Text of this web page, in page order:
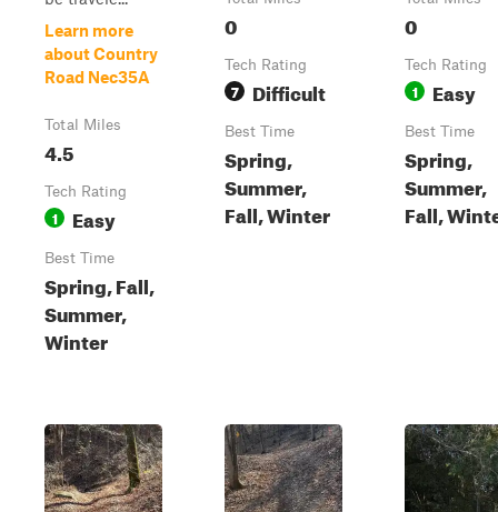
Learn more
about Country
Road Nec35A
Total Miles
4.5
Tech Rating
1 Easy
Best Time
Spring, Fall,
Summer,
Winter
0
Tech Rating
7 Difficult
Best Time
Spring,
Summer,
Fall, Winter
0
Tech Rating
1 Easy
Best Time
Spring,
Summer,
Fall,